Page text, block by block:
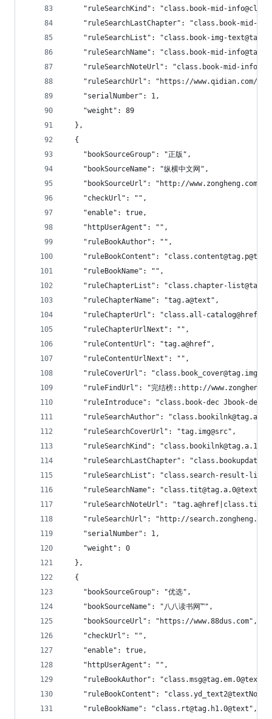
"ruleSearchKind": "class.book-mid-
"ruleSearchLastChapter": "class.book-mid-
"ruleSearchList": "class.book-img-
"ruleSearchName": "class.book-mid-
"ruleSearchNoteUrl": "class.book-mid-
"ruleSearchUrl": "https://www.qidian.com/
    "serialNumber": 1,
    "weight": 89
  },
  {
    "bookSourceGroup": "正版",
    "bookSourceName": "纵横中文网",
    "bookSourceUrl": "http://www.zongheng.com",
    "checkUrl": "",
    "enable": true,
    "httpUserAgent": "",
    "ruleBookAuthor": "",
"ruleBookContent":
    "ruleBookName": "",
"ruleChapterList": "class.chapter-
    "ruleChapterName": "tag.a@text",
"ruleChapterUrl": "class.all-
    "ruleChapterUrlNext": "",
    "ruleContentUrl": "tag.a@href",
    "ruleContentUrlNext": "",
"ruleCoverUrl":
"ruleFindUrl": "完结榜::http://
"ruleIntroduce": "class.book-dec Jbook-dec
"ruleSearchAuthor":
    "ruleSearchCoverUrl": "tag.img@src",
"ruleSearchKind":
"ruleSearchLastChapter":
"ruleSearchList": "class.search-result-
"ruleSearchName":
"ruleSearchNoteUrl":
"ruleSearchUrl": "http://
    "serialNumber": 1,
    "weight": 0
  },
  {
    "bookSourceGroup": "优选",
    "bookSourceName": "八八读书网™",
    "bookSourceUrl": "https://www.88dus.com",
    "checkUrl": "",
    "enable": true,
    "httpUserAgent": "",
"ruleBookAuthor": "class.msg@tag.em.0@text#
"ruleBookContent":
    "ruleBookName": "class.rt@tag.h1.0@text",